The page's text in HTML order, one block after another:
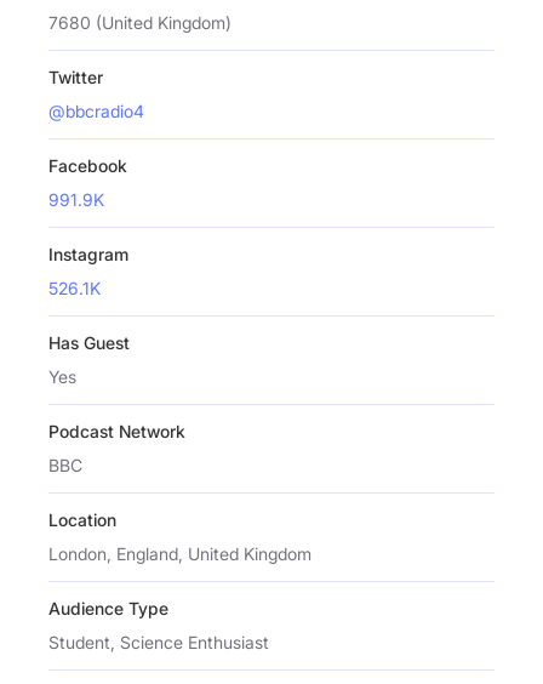
7680 (United Kingdom)
Twitter
@bbcradio4
Facebook
991.9K
Instagram
526.1K
Has Guest
Yes
Podcast Network
BBC
Location
London, England, United Kingdom
Audience Type
Student, Science Enthusiast